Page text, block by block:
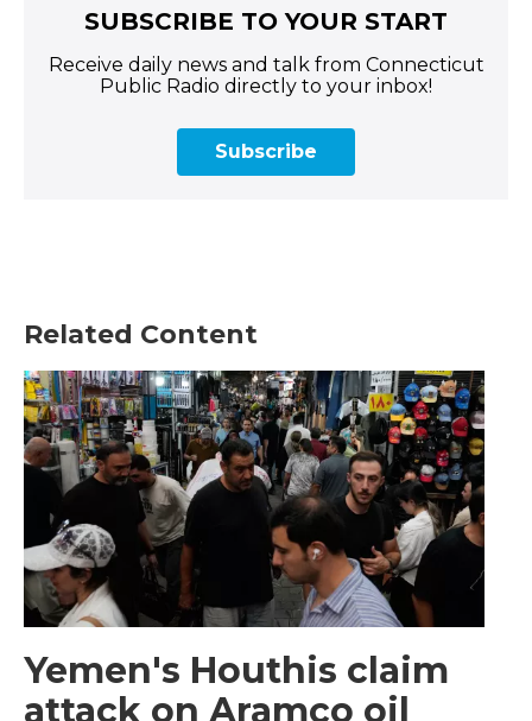
SUBSCRIBE TO YOUR START
Receive daily news and talk from Connecticut
Public Radio directly to your inbox!
Subscribe
Related Content
Yemen's Houthis claim
attack on Aramco oil